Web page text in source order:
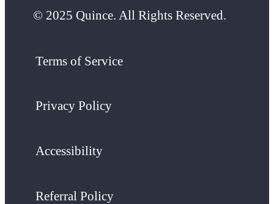
© 2025 Quince. All Rights Reserved.
Terms of Service
Privacy Policy
Accessibility
Referral Policy